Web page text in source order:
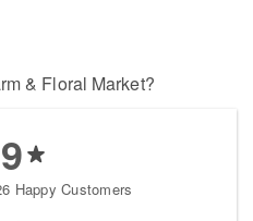
& Floral Market?
Happy Customers